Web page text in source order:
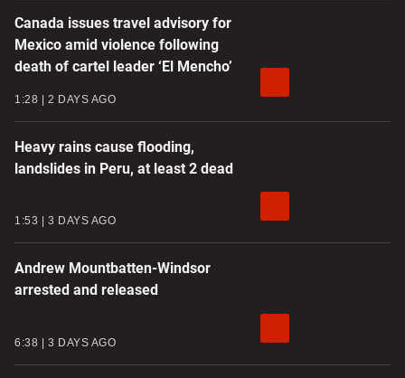
Canada issues travel advisory for
Mexico amid violence following
death of cartel leader ‘El Mencho’
1:28 2 DAYS AGO
Heavy rains cause flooding,
landslides in Peru, at least 2 dead
1:53 3 DAYS AGO
Andrew Mountbatten-Windsor
arrested and released
6:38 3 DAYS AGO